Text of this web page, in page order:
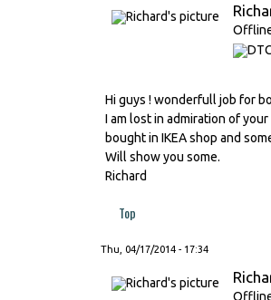
Hi guys ! wonderfull job for
I am lost in admiration of
bought in IKEA shop and
Will show you some.
Richard
Top
Thu, 04/17/2014 - 17:34